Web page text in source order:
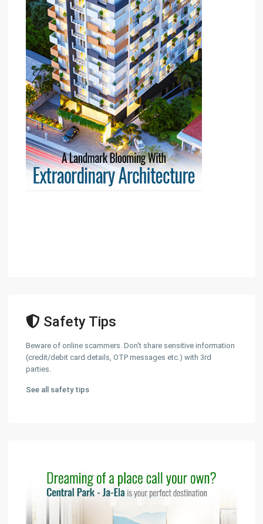
Safety Tips
Beware of online scammers. Don't share sensitive information
(credit/debit card details, OTP messages etc.) with 3rd
parties.
See all safety tips